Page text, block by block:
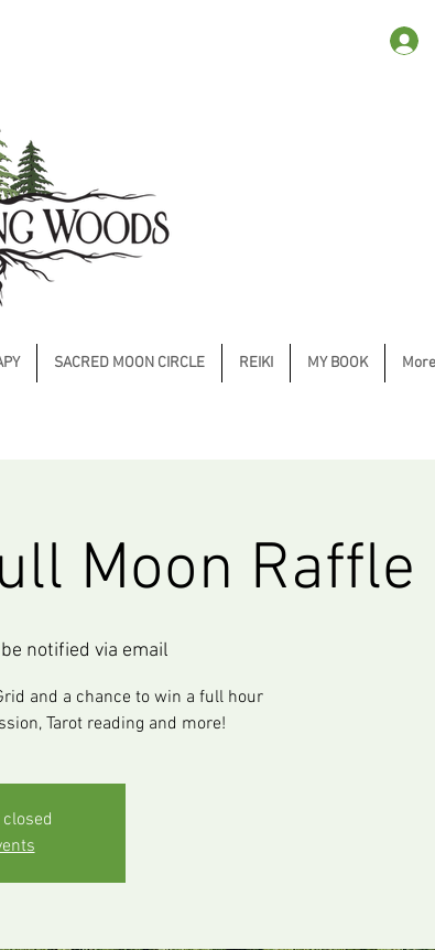
SACRED MOON CIRCLE REIKI MY BOOK More
Moon Raffle
notified via email
and a chance to win a full hour
Tarot reading and more!